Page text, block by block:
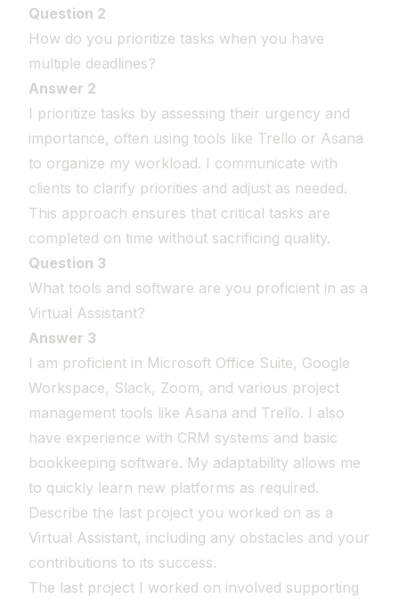
Question 2
How do you prioritize tasks when you have
multiple deadlines?
Answer 2
I prioritize tasks by assessing their urgency and
importance, often using tools like Trello or Asana
to organize my workload. I communicate with
clients to clarify priorities and adjust as needed.
This approach ensures that critical tasks are
completed on time without sacrificing quality.
Question 3
What tools and software are you proficient in as a
Virtual Assistant?
Answer 3
I am proficient in Microsoft Office Suite, Google
Workspace, Slack, Zoom, and various project
management tools like Asana and Trello. I also
have experience with CRM systems and basic
bookkeeping software. My adaptability allows me
to quickly learn new platforms as required.
Describe the last project you worked on as a
Virtual Assistant, including any obstacles and your
contributions to its success.
The last project I worked on involved supporting